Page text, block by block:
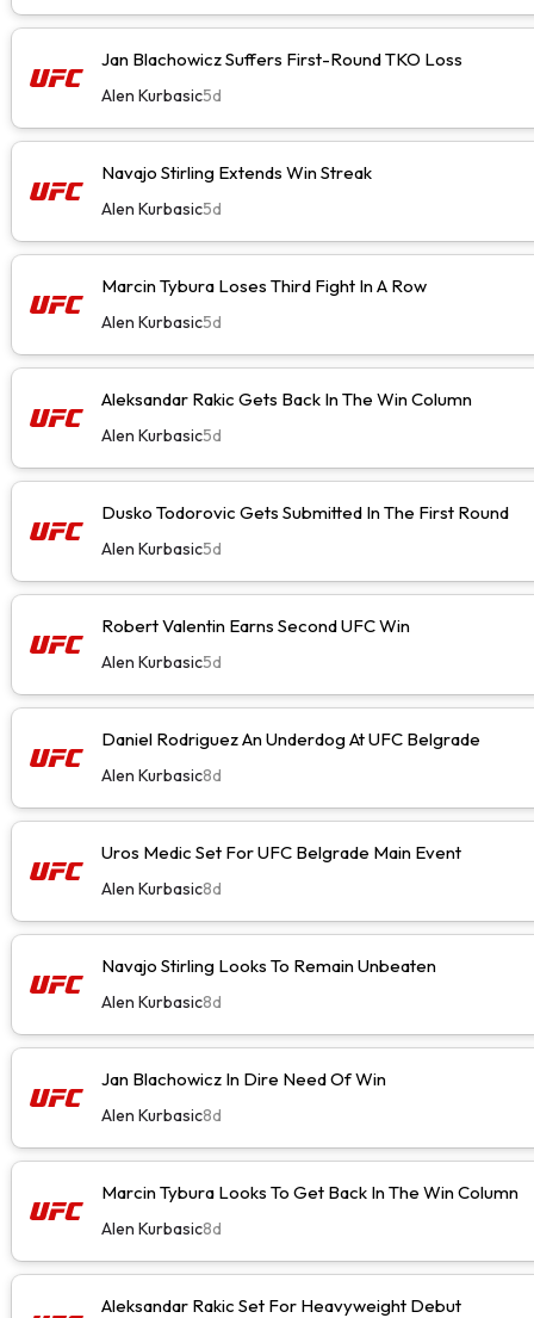
Jan Blachowicz Suffers First-Round TKO Loss
Alen Kurbasic5d
Navajo Stirling Extends Win Streak
Alen Kurbasic5d
Marcin Tybura Loses Third Fight In A Row
Alen Kurbasic5d
Aleksandar Rakic Gets Back In The Win Column
Alen Kurbasic5d
Dusko Todorovic Gets Submitted In The First Round
Alen Kurbasic5d
Robert Valentin Earns Second UFC Win
Alen Kurbasic5d
Daniel Rodriguez An Underdog At UFC Belgrade
Alen Kurbasic8d
Uros Medic Set For UFC Belgrade Main Event
Alen Kurbasic8d
Navajo Stirling Looks To Remain Unbeaten
Alen Kurbasic8d
Jan Blachowicz In Dire Need Of Win
Alen Kurbasic8d
Marcin Tybura Looks To Get Back In The Win Column
Alen Kurbasic8d
Aleksandar Rakic Set For Heavyweight Debut